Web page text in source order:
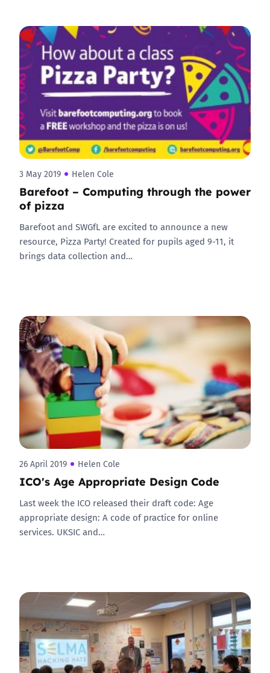
3 May 2019 Helen Cole
Barefoot – Computing through the power
of pizza
Barefoot and SWGfL are excited to announce a new
resource, Pizza Party! Created for pupils aged 9-11, it
brings data collection and…
26 April 2019 Helen Cole
ICO's Age Appropriate Design Code
Last week the ICO released their draft code: Age
appropriate design: A code of practice for online
services. UKSIC and…